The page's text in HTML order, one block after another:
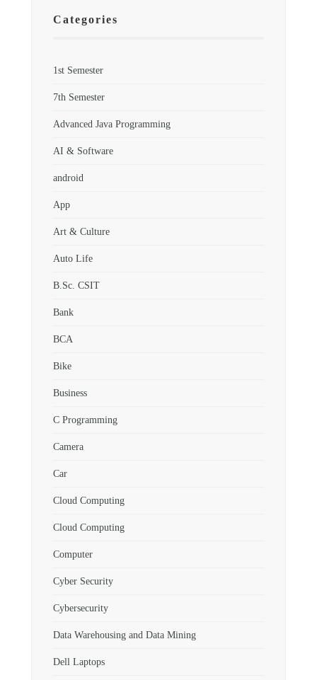
Categories
1st Semester
7th Semester
Advanced Java Programming
AI & Software
android
App
Art & Culture
Auto Life
B.Sc. CSIT
Bank
BCA
Bike
Business
C Programming
Camera
Car
Cloud Computing
Cloud Computing
Computer
Cyber Security
Cybersecurity
Data Warehousing and Data Mining
Dell Laptops